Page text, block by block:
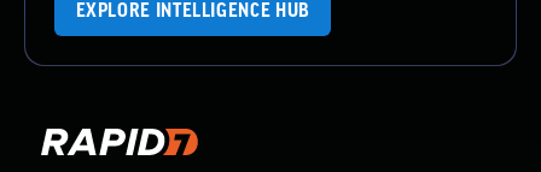
EXPLORE INTELLIGENCE HUB